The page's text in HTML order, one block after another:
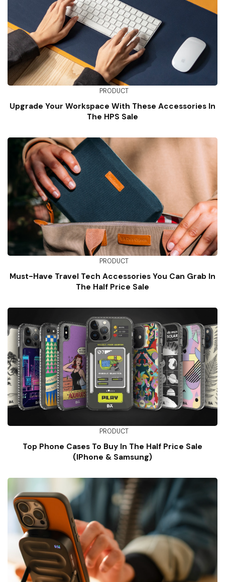
PRODUCT
Upgrade Your Workspace With These Accessories In
The HPS Sale
PRODUCT
Must-Have Travel Tech Accessories You Can Grab In
The Half Price Sale
PRODUCT
Top Phone Cases To Buy In The Half Price Sale
(iPhone & Samsung)